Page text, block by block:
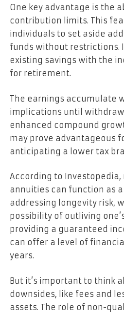
One key advantage is the
contribution limits. This
individuals to set aside
funds without restrictions.
existing savings with the
for retirement.
The earnings accumulate
implications until
enhanced compound
may prove advantageous
anticipating a lower tax
According to
annuities can function as
addressing longevity risk,
possibility of outliving
providing a guaranteed
can offer a level of
years.
But it’s important to think
downsides, like fees and
assets. The role of non-